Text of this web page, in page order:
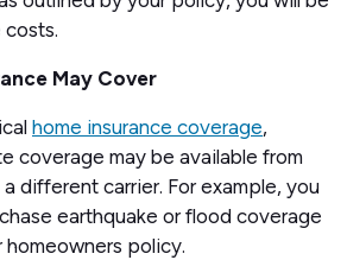
May Cover
home insurance coverage,
coverage may be available from
different carrier. For example, you
earthquake or flood coverage
policy.